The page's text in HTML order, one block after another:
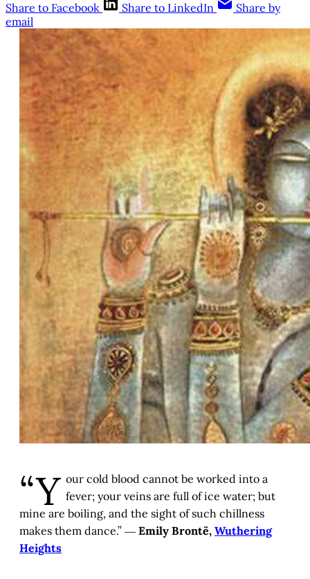
Share to Facebook
Share to LinkedIn
Share by
email
“Y our cold blood cannot be worked into a
fever; your veins are full of ice water; but
mine are boiling, and the sight of such chillness
makes them dance.” ― Emily Brontë, Wuthering
Heights